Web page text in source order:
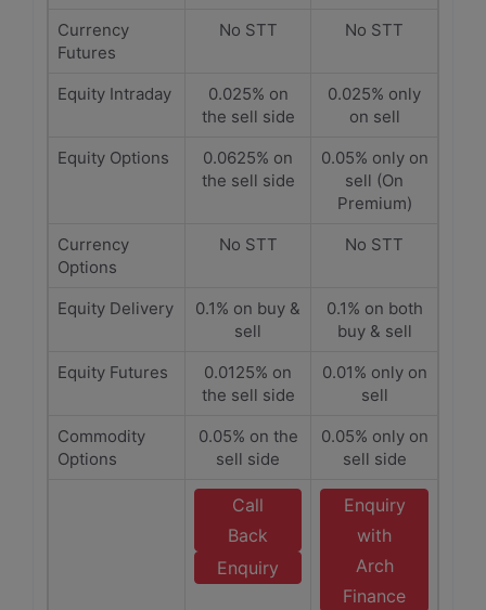
Currency
Futures
No STT No STT
Equity Intraday
0.025% on
the sell side
0.025% only
on sell
Equity Options
0.0625% on
the sell side
0.05% only on
sell (On
Premium)
Currency
Options
No STT No STT
Equity Delivery
0.1% on buy &
sell
0.1% on both
buy & sell
Equity Futures
0.0125% on
the sell side
0.01% only on
sell
Commodity
Options
0.05% on the
sell side
0.05% only on
sell side
Call
Back
Enquiry
Enquiry
with
Arch
Finance